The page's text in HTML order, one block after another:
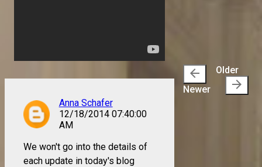
Anna Schafer
12/18/2014 07:40:00
AM
We won't go into the details of
each update in today's blog
arrow_back
Newer
Older
arrow_forward